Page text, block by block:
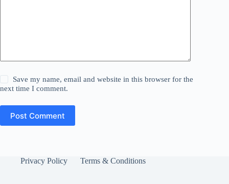
Save my name, email and website in this browser for the
next time I comment.
Post Comment
Privacy Policy Terms & Conditions